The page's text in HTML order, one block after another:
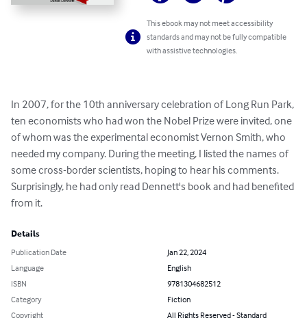
This ebook may not meet accessibility
standards and may not be fully compatible
with assistive technologies.
In 2007, for the 10th anniversary celebration of Long Run Park,
ten economists who had won the Nobel Prize were invited, one
of whom was the experimental economist Vernon Smith, who
needed my company. During the meeting, I listed the names of
some cross-border scientists, hoping to hear his comments.
Surprisingly, he had only read Dennett's book and had benefited
from it.
Details
Publication Date
Jan 22, 2024
Language
English
ISBN
9781304682512
Category
Fiction
Copyright
All Rights Reserved - Standard